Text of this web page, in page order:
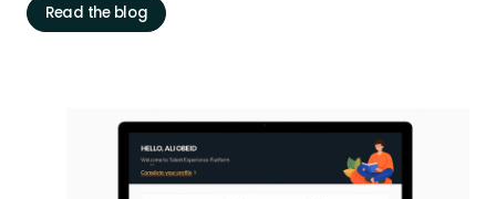
Read the blog